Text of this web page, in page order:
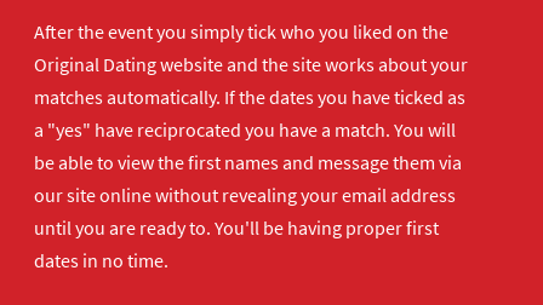
After the event you simply tick who you liked on the
Original Dating website and the site works about your
matches automatically. If the dates you have ticked as
a "yes" have reciprocated you have a match. You will
be able to view the first names and message them via
our site online without revealing your email address
until you are ready to. You'll be having proper first
dates in no time.